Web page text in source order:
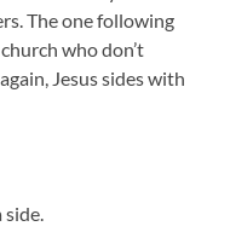
The one following
who don’t
Jesus sides with